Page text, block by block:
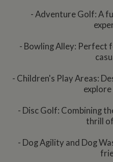
- Adventure Golf: A
- Bowling Alley:
- Children's Play Areas:
- Disc Golf: Combining
thrill
- Dog Agility and Dog